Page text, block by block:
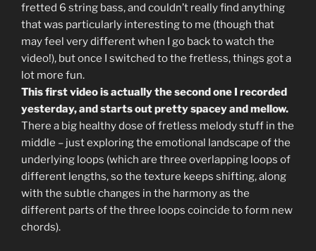
fretted 6 string bass, and couldn’t really find anything
that was particularly interesting to me (though that
may feel very different when I go back to watch the
video!), but once I switched to the fretless, things got a
lot more fun.
This first video is actually the second one I recorded
yesterday, and starts out pretty spacey and mellow.
There a big healthy dose of fretless melody stuff in the
middle – just exploring the emotional landscape of the
underlying loops (which are three overlapping loops of
different lengths, so the texture keeps shifting, along
with the subtle changes in the harmony as the
different parts of the three loops coincide to form new
chords).